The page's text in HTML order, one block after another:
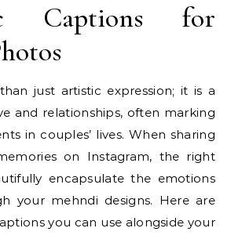
Captions for
just artistic expression; it is a
and relationships, often marking
in couples’ lives. When sharing
on Instagram, the right
encapsulate the emotions
your mehndi designs. Here are
you can use alongside your